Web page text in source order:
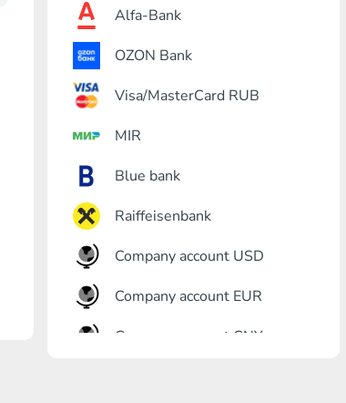
Alfa-Bank
OZON Bank
Visa/MasterCard RUB
MIR
Blue bank
Raiffeisenbank
Company account USD
Company account EUR
Company account CNY